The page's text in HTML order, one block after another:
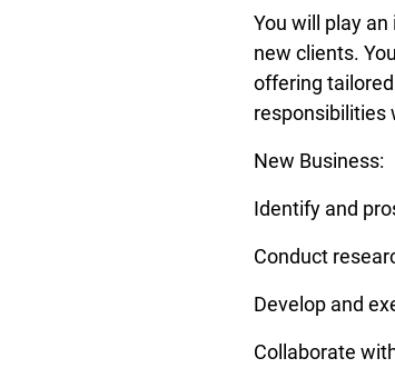
You will play
new clients.
offering
responsibilities
New Business:
Identify and
Conduct
Develop and
Collaborate